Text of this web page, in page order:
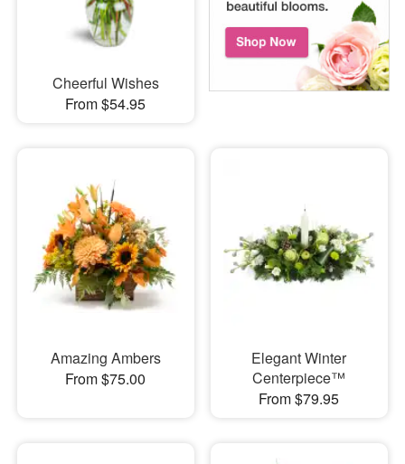
Cheerful Wishes
From $54.95
Amazing Ambers
From $75.00
Elegant Winter
Centerpiece™
From $79.95